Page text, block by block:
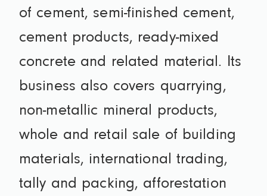
of cement, semi-finished cement,
cement products, ready-mixed
concrete and related material. Its
business also covers quarrying,
non-metallic mineral products,
whole and retail sale of building
materials, international trading,
tally and packing, afforestation